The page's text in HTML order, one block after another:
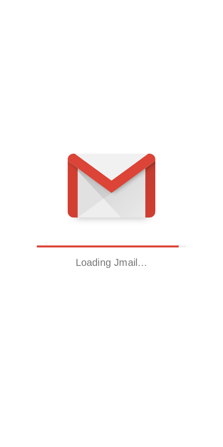
Loading Jmail…